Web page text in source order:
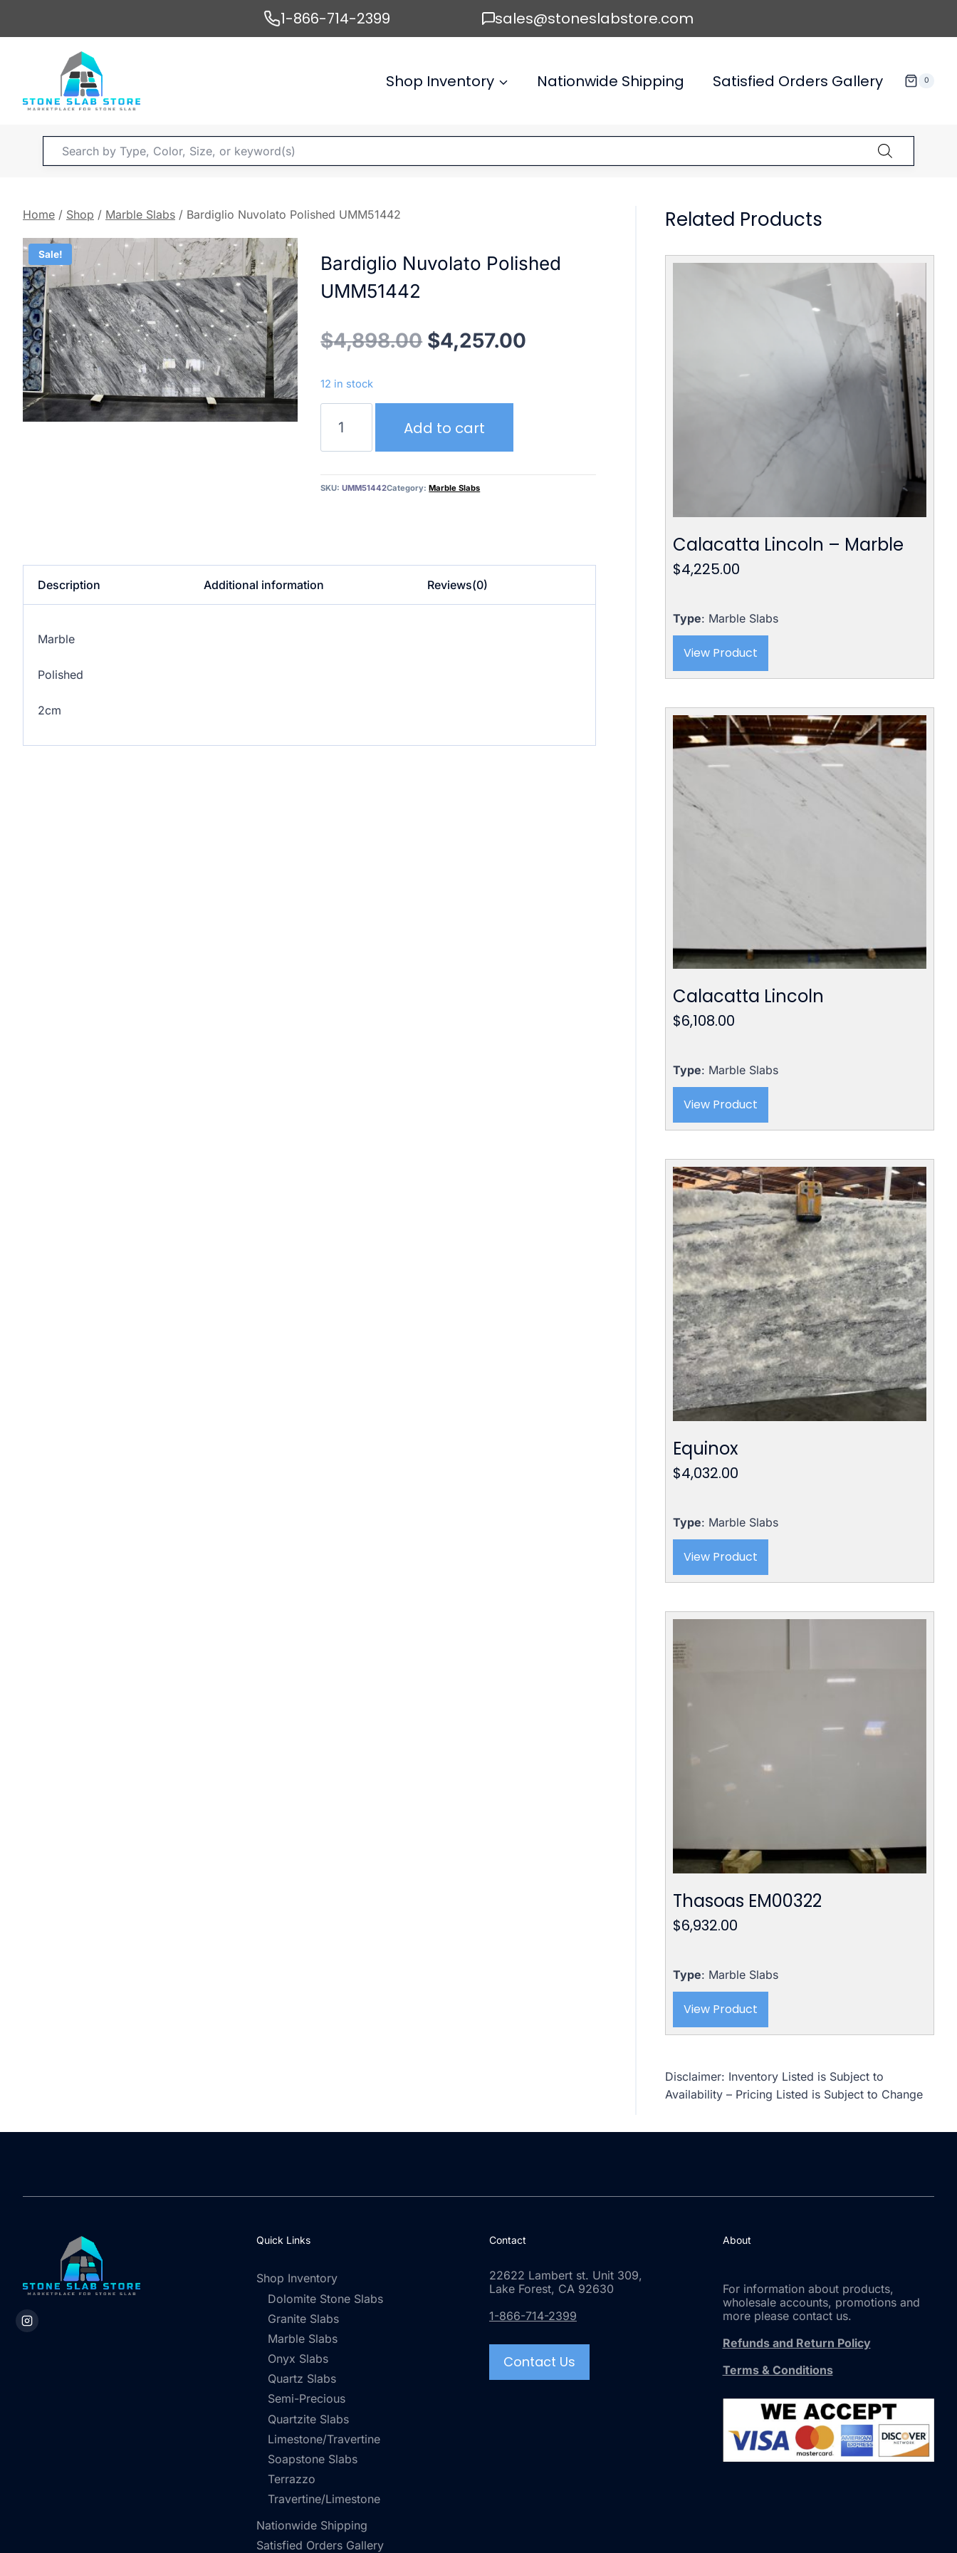
1-866-714-2399 sales@stoneslabstore.com
Shop Inventory Nationwide Shipping Satisfied Orders Gallery 0
Products
search
Home / Shop / Marble Slabs / Bardiglio Nuvolato Polished UMM51442
Sale!
Bardiglio Nuvolato Polished
UMM51442
$4,898.00 Original
was:
$4,898.00.
$4,257.00
12 in stock
Nuvolato
quantity
Add to cart
SKU:UMM51442Category:Marble Slabs
Description Additional information Reviews(0)
Marble
Polished
2cm
Related Products
Calacatta Lincoln – Marble
$4,225.00
Type: Marble Slabs
View Product
Calacatta Lincoln
$6,108.00
Type: Marble Slabs
View Product
Equinox
$4,032.00
Type: Marble Slabs
View Product
Thasoas EM00322
$6,932.00
Type: Marble Slabs
View Product
Disclaimer: Inventory Listed is Subject to
Availability – Pricing Listed is Subject to Change
Quick Links
Shop Inventory
Dolomite Stone Slabs
Granite Slabs
Marble Slabs
Onyx Slabs
Quartz Slabs
Semi-Precious
Quartzite Slabs
Limestone/Travertine
Soapstone Slabs
Terrazzo
Travertine/Limestone
Nationwide Shipping
Satisfied Orders Gallery
Contact
22622 Lambert st. Unit 309,
Lake Forest, CA 92630
1-866-714-2399
Contact Us
About
For information about products,
wholesale accounts, promotions and
more please contact us.
Refunds and Return Policy
Terms & Conditions